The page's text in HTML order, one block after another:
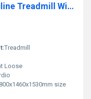
MTWW-150 Commercial Incline Treadmill With Weight Bearing And Strength Belt
Treadmill
Loose
size